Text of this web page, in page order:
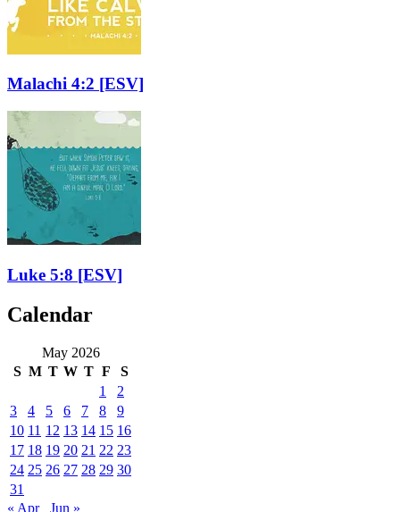
Malachi 4:2 [ESV]
Luke 5:8 [ESV]
Calendar
May 2026
S M T W T F
S
1
2
3
4 5 6 7 8
9
10 11 12 13 14 15 16
17 18 19 20 21 22 23
24 25 26 27 28 29 30
31
« Apr
Jun »